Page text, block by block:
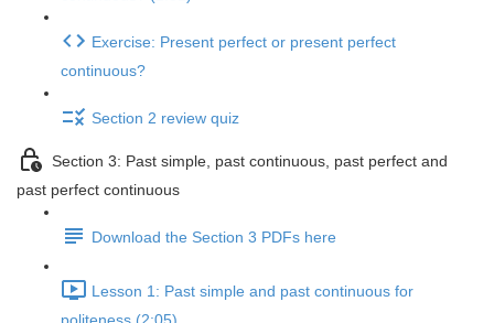
Exercise: Present perfect or present perfect
continuous?
Section 2 review quiz
Section 3: Past simple, past continuous, past perfect and
past perfect continuous
Download the Section 3 PDFs here
Lesson 1: Past simple and past continuous for